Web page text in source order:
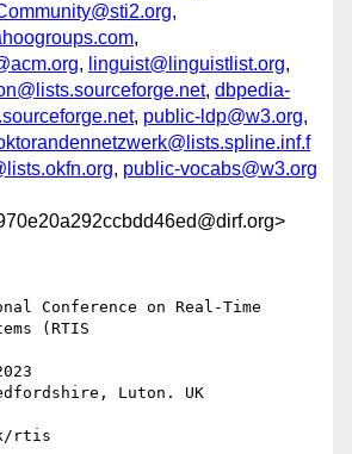
,
,
, linguist@linguistlist.org,
, dbpedia-
, public-ldp@w3.org,
, public-vocabs@w3.org
Conference on Real-Time
(RTIS
Luton. UK
rtis